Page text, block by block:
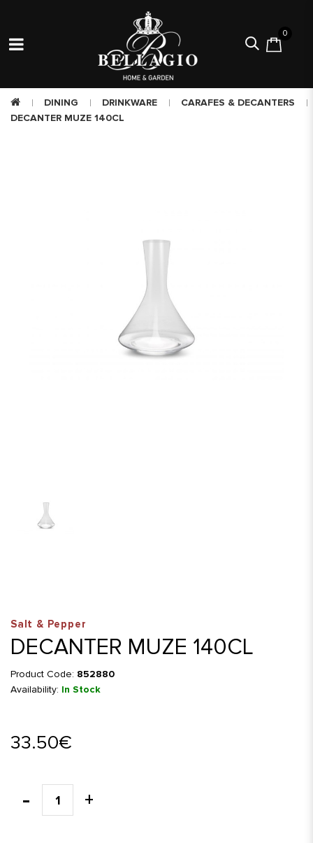
0
DINING DRINKWARE
CARAFES & DECANTERS
DECANTER MUZE 140CL
Salt & Pepper
DECANTER MUZE 140CL
Product Code: 852880
Availability: In Stock
33.50€